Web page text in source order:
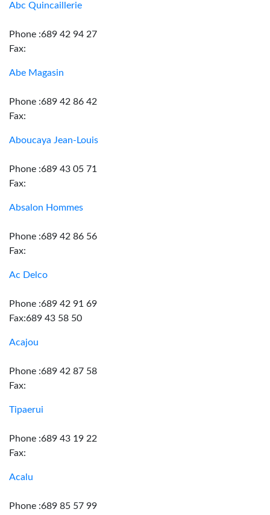
Abc Quincaillerie
Phone :689 42 94 27
Fax:
Abe Magasin
Phone :689 42 86 42
Fax:
Aboucaya Jean-Louis
Phone :689 43 05 71
Fax:
Absalon Hommes
Phone :689 42 86 56
Fax:
Ac Delco
Phone :689 42 91 69
Fax:689 43 58 50
Acajou
Phone :689 42 87 58
Fax:
Tipaerui
Phone :689 43 19 22
Fax:
Acalu
Phone :689 85 57 99